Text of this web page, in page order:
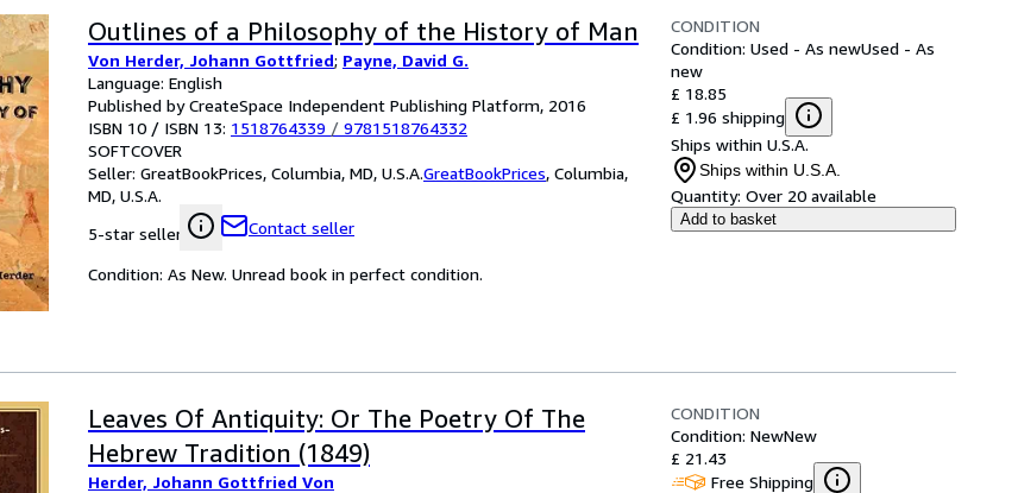
Outlines of a Philosophy of the History of Man
Von Herder, Johann Gottfried; Payne, David G.
Language: English
Published by CreateSpace Independent Publishing Platform, 2016
ISBN 10 / ISBN 13: 1518764339 / 9781518764332
SOFTCOVER
Seller: GreatBookPrices, Columbia, MD, U.S.A.GreatBookPrices, Columbia,
MD, U.S.A.
5-star seller
Contact seller
CONDITION
Condition: Used - As newUsed - As
new
£ 18.85
£ 1.96 shipping
Ships within U.S.A.
Ships within U.S.A.
Quantity: Over 20 available
Add to basket
Condition: As New. Unread book in perfect condition.
Leaves Of Antiquity: Or The Poetry Of The
Hebrew Tradition (1849)
Herder, Johann Gottfried Von
CONDITION
Condition: NewNew
£ 21.43
Free Shipping